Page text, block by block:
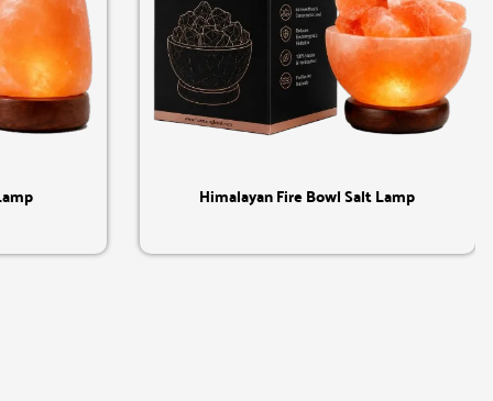
Quick View
Himalayan Fire Bowl Salt Lamp